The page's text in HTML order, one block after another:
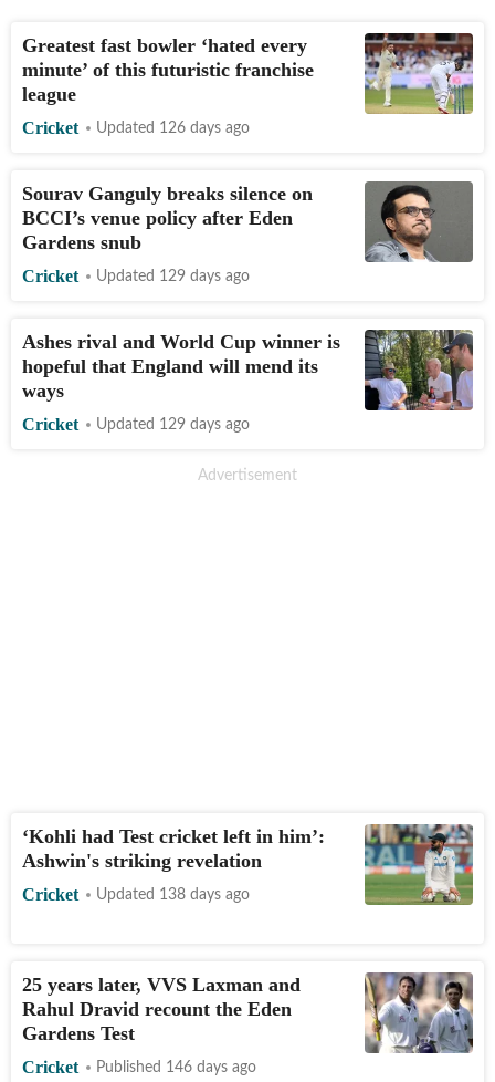
Greatest fast bowler ‘hated every
minute’ of this futuristic franchise
league
Cricket Updated 126 days ago
Sourav Ganguly breaks silence on
BCCI’s venue policy after Eden
Gardens snub
Cricket Updated 129 days ago
Ashes rival and World Cup winner is
hopeful that England will mend its
ways
Cricket Updated 129 days ago
‘Kohli had Test cricket left in him’:
Ashwin's striking revelation
Cricket Updated 138 days ago
25 years later, VVS Laxman and
Rahul Dravid recount the Eden
Gardens Test
Cricket Published 146 days ago